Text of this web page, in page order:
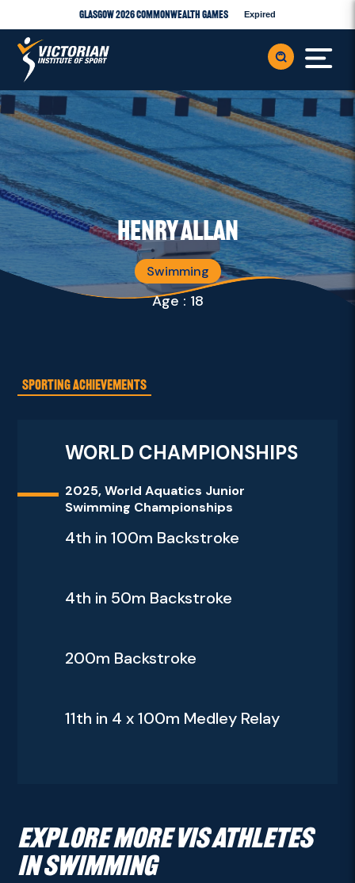
Glasgow 2026 Commonwealth Games Expired
Henry Allan
Swimming
Age : 18
SPORTING ACHIEVEMENTS
WORLD CHAMPIONSHIPS
2025, World Aquatics Junior
Swimming Championships
4th in 100m Backstroke
4th in 50m Backstroke
200m Backstroke
11th in 4 x 100m Medley Relay
Explore more VIS athletes
in Swimming